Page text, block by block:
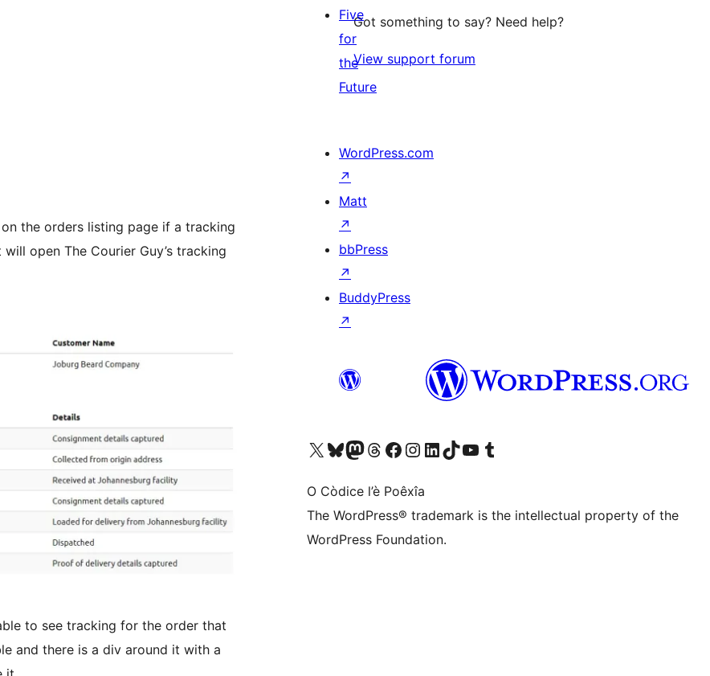
the orders listing page if a tracking
open The Courier Guy’s tracking
to see tracking for the order that
and there is a div around it with a
Got something to say? Need help?
View support forum
Five
for
the
Future
WordPress.com
↗
Matt
↗
bbPress
↗
BuddyPress
↗
Visit our X (formerly Twitter) account
Visit our Bluesky account
Visit our Mastodon account
Visit our Threads account
Visit our Facebook page
Visit our Instagram account
Visit our LinkedIn account
Visit our TikTok account
Visit our YouTube channel
Visit our Tumblr account
O Còdice l’è Poêxîa
The WordPress® trademark is the intellectual property of the
WordPress Foundation.